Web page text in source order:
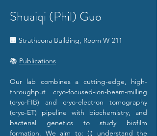
Shuaiqi (Phil) Guo
🏢 Strathcona Building, Room W-211
📚 Publications
Our lab combines a cutting-edge, high-
throughput cryo-focused-ion-beam-milling
(cryo-FIB) and cryo-electron tomography
(cryo-ET) pipeline with biochemistry, and
bacterial genetics to study biofilm
formation. We aim to: (i) understand the